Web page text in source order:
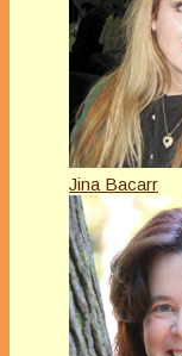
Jina Bacarr